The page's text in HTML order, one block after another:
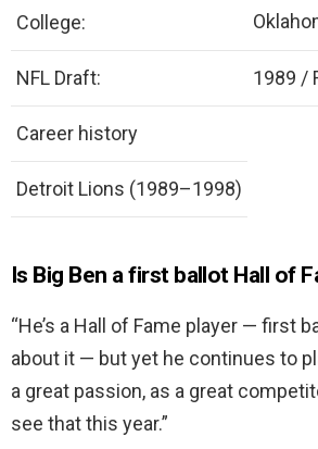
College:
NFL Draft: 1989 /
Career history
Detroit Lions (1989–1998)
Is Big Ben a first ballot Hall of
“He’s a Hall of Fame player — first
about it — but yet he continues to
a great passion, as a great
see that this year.”